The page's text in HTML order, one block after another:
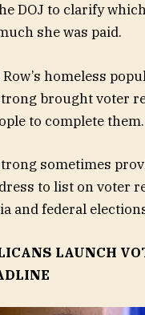
DOJ to clarify
she was paid.
homeless
brought voter
to complete them.
sometimes
to list on voter
and federal
LAUNCH